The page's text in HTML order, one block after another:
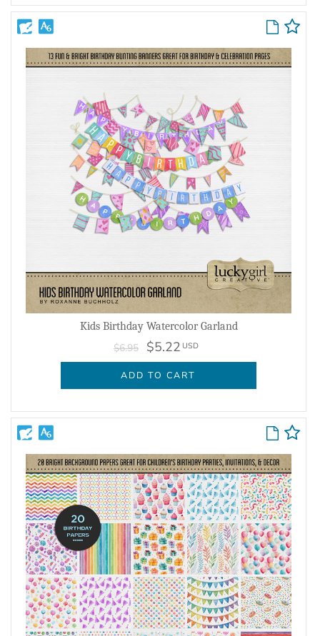
Kids Birthday Watercolor Garland
$6.95 $5.22 USD
ADD TO CART